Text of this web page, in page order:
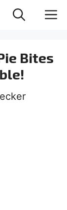
Bites